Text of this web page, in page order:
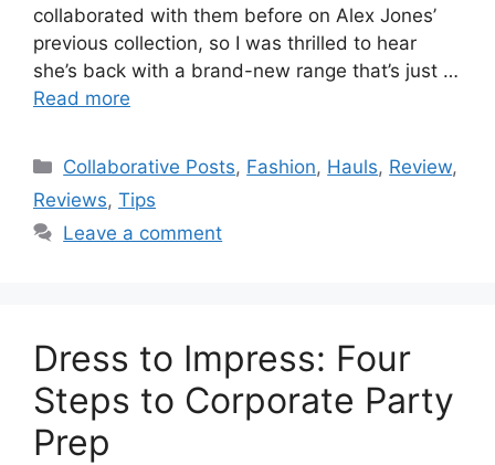
collaborated with them before on Alex Jones’
previous collection, so I was thrilled to hear
she’s back with a brand-new range that’s just …
Read more
Categories
Collaborative Posts, Fashion, Hauls, Review,
Reviews, Tips
Leave a comment
Dress to Impress: Four
Steps to Corporate Party
Prep